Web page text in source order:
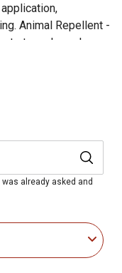
Animal Repellent -
and repels
nesting,
kids, pets,
formula deters
Guaranteed
regardless of rain,
and other web
already asked and